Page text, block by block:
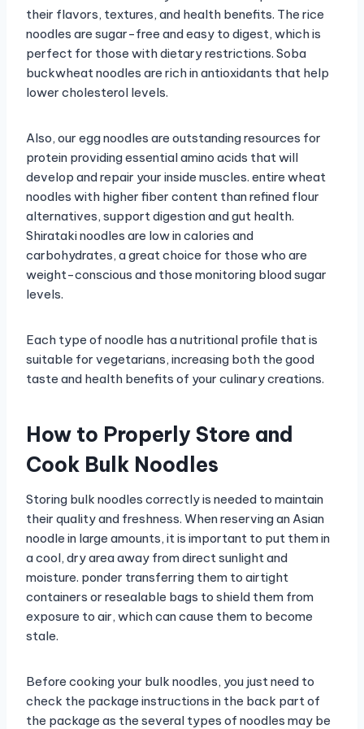
their flavors, textures, and health benefits. The rice
noodles are sugar-free and easy to digest, which is
perfect for those with dietary restrictions. Soba
buckwheat noodles are rich in antioxidants that help
lower cholesterol levels.
Also, our egg noodles are outstanding resources for
protein providing essential amino acids that will
develop and repair your inside muscles. entire wheat
noodles with higher fiber content than refined flour
alternatives, support digestion and gut health.
Shirataki noodles are low in calories and
carbohydrates, a great choice for those who are
weight-conscious and those monitoring blood sugar
levels.
Each type of noodle has a nutritional profile that is
suitable for vegetarians, increasing both the good
taste and health benefits of your culinary creations.
How to Properly Store and
Cook Bulk Noodles
Storing bulk noodles correctly is needed to maintain
their quality and freshness. When reserving an Asian
noodle in large amounts, it is important to put them in
a cool, dry area away from direct sunlight and
moisture. ponder transferring them to airtight
containers or resealable bags to shield them from
exposure to air, which can cause them to become
stale.
Before cooking your bulk noodles, you just need to
check the package instructions in the back part of
the package as the several types of noodles may be